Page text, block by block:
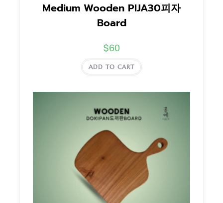
Medium Wooden PIJA30피자
Board
$60
ADD TO CART